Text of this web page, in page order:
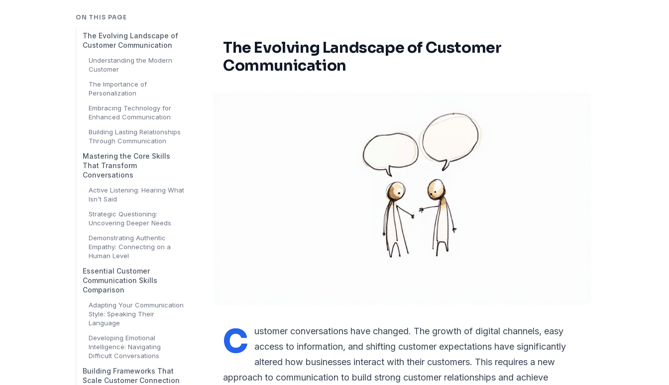
ON THIS PAGE
The Evolving Landscape of
Customer Communication
Understanding the Modern
Customer
The Importance of
Personalization
Embracing Technology for
Enhanced Communication
Building Lasting Relationships
Through Communication
Mastering the Core Skills
That Transform
Conversations
Active Listening: Hearing What
Isn't Said
Strategic Questioning:
Uncovering Deeper Needs
Demonstrating Authentic
Empathy: Connecting on a
Human Level
Essential Customer
Communication Skills
Comparison
Adapting Your Communication
Style: Speaking Their
Language
Developing Emotional
Intelligence: Navigating
Difficult Conversations
Building Frameworks That
Scale Customer Connection
The Evolving Landscape of Customer
Communication
C
ustomer conversations have changed. The growth of digital channels, easy
access to information, and shifting customer expectations have significantly
altered how businesses interact with their customers. This requires a new
approach to communication to build strong customer relationships and achieve